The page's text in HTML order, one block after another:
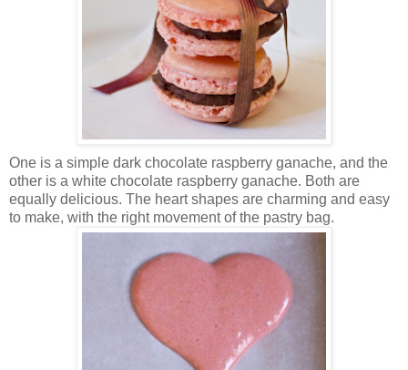
One is a simple dark chocolate raspberry ganache, and the
other is a white chocolate raspberry ganache. Both are
equally delicious. The heart shapes are charming and easy
to make, with the right movement of the pastry bag.